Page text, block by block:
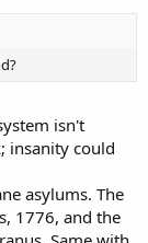
isn't
insanity could
asylums. The
1776, and the